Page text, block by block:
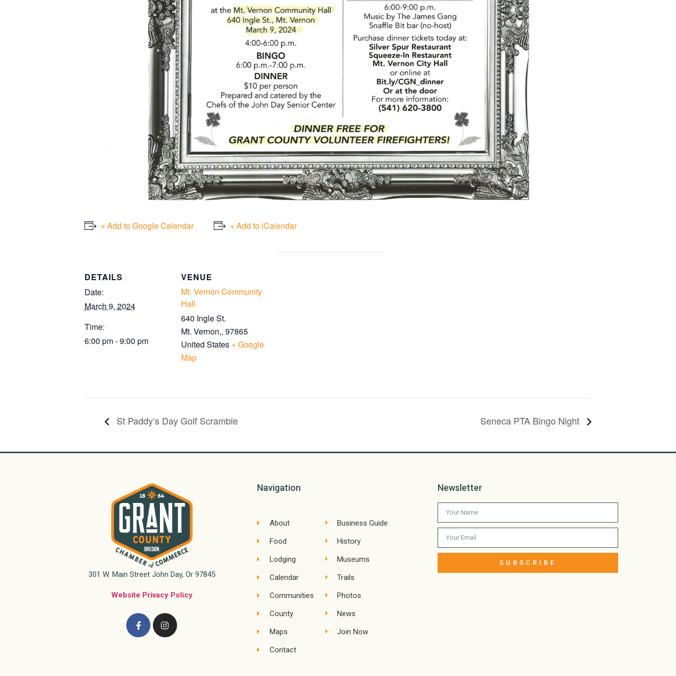
+ Add to Google Calendar + Add to iCalendar
DETAILS
Date:
March 9, 2024
Time:
6:00 pm - 9:00 pm
VENUE
Mt. Vernon Community
Hall
640 Ingle St.
Mt. Vernon,, 97865
United States + Google
Map
St Paddy’s Day Golf Scramble Seneca PTA Bingo Night
301 W. Main Street John Day, Or 97845
Website Privacy Policy
Navigation
About
Food
Lodging
Calendar
Communities
County
Maps
Contact
Business Guide
History
Museums
Trails
Photos
News
Join Now
Newsletter
SUBSCRIBE